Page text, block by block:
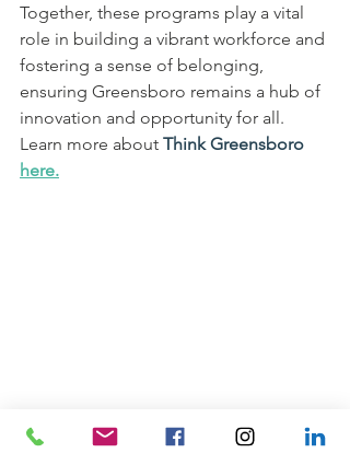
Together, these programs play a vital
role in building a vibrant workforce and
fostering a sense of belonging,
ensuring Greensboro remains a hub of
innovation and opportunity for all.
Learn more about Think Greensboro
here.